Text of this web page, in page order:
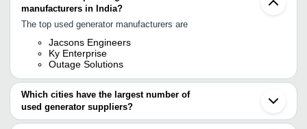
manufacturers in India?
The top used generator manufacturers are
Jacsons Engineers
Ky Enterprise
Outage Solutions
Which cities have the largest number of
used generator suppliers?
The Cities are